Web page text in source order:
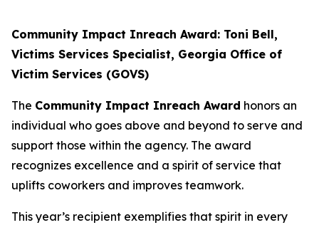
Community Impact Inreach Award: Toni Bell,
Victims Services Specialist, Georgia Office of
Victim Services (GOVS)
The Community Impact Inreach Award honors an
individual who goes above and beyond to serve and
support those within the agency. The award
recognizes excellence and a spirit of service that
uplifts coworkers and improves teamwork.
This year’s recipient exemplifies that spirit in every